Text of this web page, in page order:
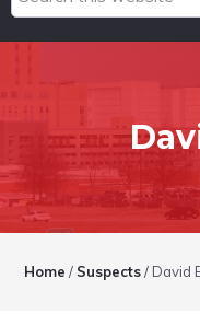
this
website
Home / Suspects / David